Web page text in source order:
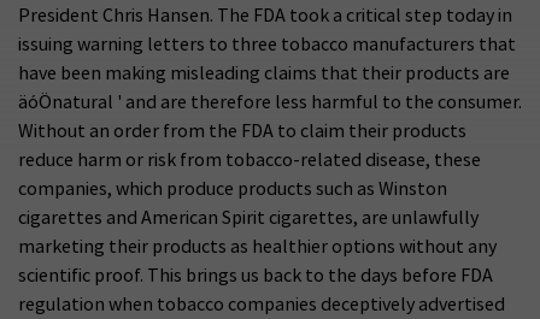
President Chris Hansen. The FDA took a critical step today in
issuing warning letters to three tobacco manufacturers that
have been making misleading claims that their products are
äóÖnatural ' and are therefore less harmful to the consumer.
Without an order from the FDA to claim their products
reduce harm or risk from tobacco-related disease, these
companies, which produce products such as Winston
cigarettes and American Spirit cigarettes, are unlawfully
marketing their products as healthier options without any
scientific proof. This brings us back to the days before FDA
regulation when tobacco companies deceptively advertised